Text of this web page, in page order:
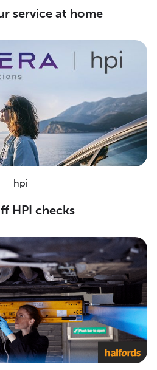
service at home
hpi
HPI checks